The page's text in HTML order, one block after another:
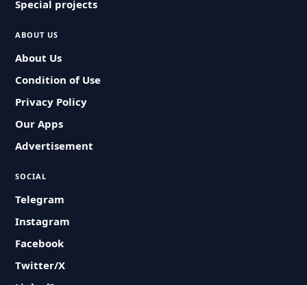
Special projects
ABOUT US
About Us
Condition of Use
Privacy Policy
Our Apps
Advertisement
SOCIAL
Telegram
Instagram
Facebook
Twitter/X